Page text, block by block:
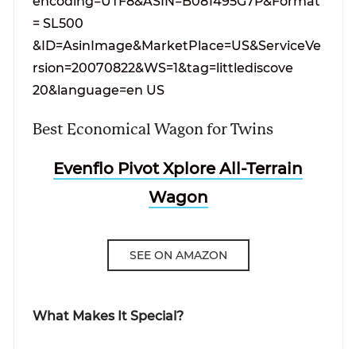
Best Economical Wagon for Twins
Evenflo Pivot Xplore All-Terrain
Wagon
SEE ON AMAZON
What Makes It Special?